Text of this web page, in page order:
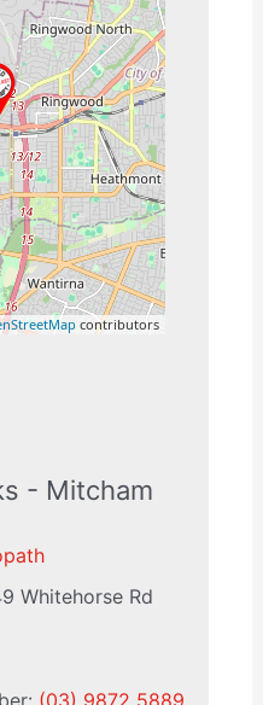
contributors
- Mitcham
Whitehorse Rd